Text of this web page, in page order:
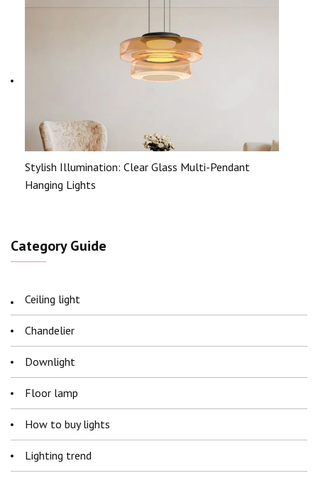
Stylish Illumination: Clear Glass Multi-Pendant
Hanging Lights
Category Guide
Ceiling light
Chandelier
Downlight
Floor lamp
How to buy lights
Lighting trend